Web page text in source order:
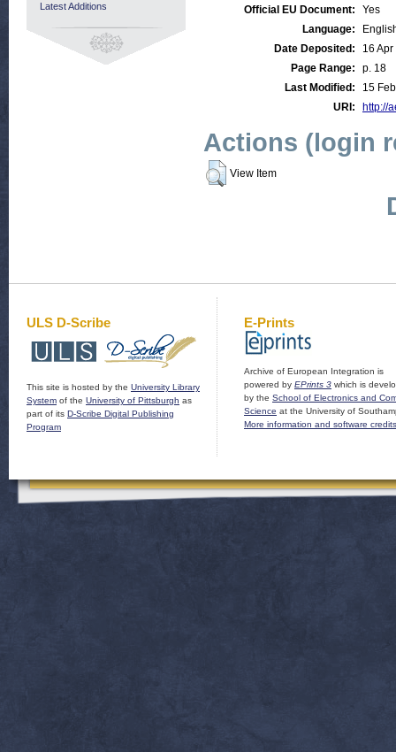
Official EU Document:
Yes
Language:
Date Deposited:
16
Page Range:
p. 18
Last Modified:
15
URI:
http://
Actions (login
View Item
Latest Additions
ULS D-Scribe
This site is hosted by the University Library
System of the University of Pittsburgh as
part of its D-Scribe Digital Publishing
Program
E-Prints
Archive of European Integration is
powered by EPrints 3 which is
by the School of Electronics and
Science at the University of
More information and software credits